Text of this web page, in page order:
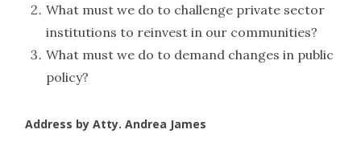
What must we do to challenge private sector
institutions to reinvest in our communities?
What must we do to demand changes in public
policy?
Address by Atty. Andrea James